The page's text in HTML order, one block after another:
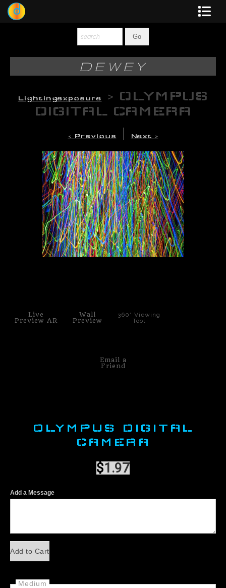
Photography
Original-Paintings
Multi-Panel
Graphic Design
Blotter Art
Contact
DEWEY
Lightingexposure > OLYMPUS
DIGITAL CAMERA
< Previous Next >
Live
Preview AR
Wall
Preview
360° Viewing
Tool
Email a
Friend
OLYMPUS DIGITAL
CAMERA
$1.97
Add a Message
Add to Cart
Medium